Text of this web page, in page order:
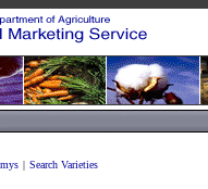
| Search Varieties